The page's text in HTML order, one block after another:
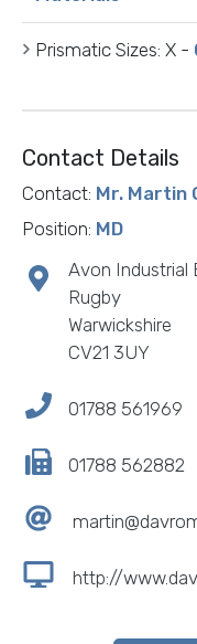
Prismatic Sizes: X -
Contact Details
Contact: Mr. Martin
Position: MD
Avon Industrial
Rugby
Warwickshire
CV21 3UY
01788 561969
01788 562882
http://